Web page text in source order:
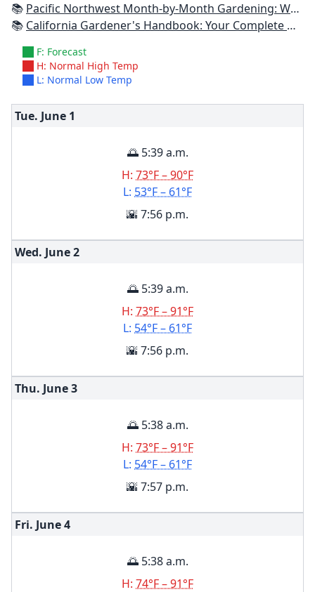
📚 Pacific Northwest Month-by-Month Gardening: What to Do Each Month to Have a Beautiful Garden All Year
📚 California Gardener's Handbook: Your Complete Guide: Select - Plan - Plant - Maintain - Problem-solve
F: Forecast
H: Normal High Temp
L: Normal Low Temp
Tue. June 1
🌅 5:39 a.m.
H: 73°F – 90°F
L: 53°F – 61°F
🌇 7:56 p.m.
Wed. June2
🌅 5:39 a.m.
H: 73°F – 91°F
L: 54°F – 61°F
🌇 7:56 p.m.
Thu. June3
🌅 5:38 a.m.
H: 73°F – 91°F
L: 54°F – 61°F
🌇 7:57 p.m.
Fri. June4
🌅 5:38 a.m.
H: 74°F – 91°F